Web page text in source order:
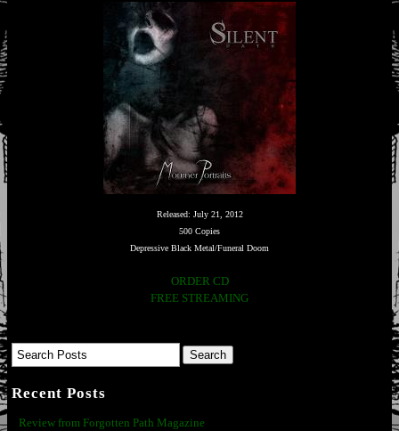
Released: July 21, 2012
500 Copies
Depressive Black Metal/Funeral Doom
ORDER CD
FREE STREAMING
Recent Posts
Review from Forgotten Path Magazine